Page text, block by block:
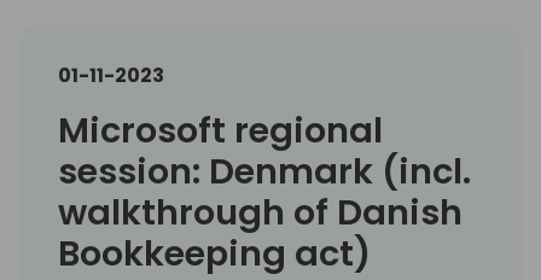
01-11-2023
Microsoft regional
session: Denmark (incl.
walkthrough of Danish
Bookkeeping act)